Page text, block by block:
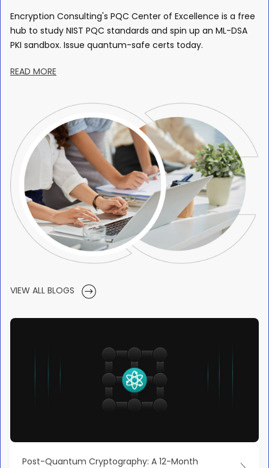
Encryption Consulting's PQC Center of Excellence is a free
hub to study NIST PQC standards and spin up an ML-DSA
PKI sandbox. Issue quantum-safe certs today.
READ MORE
VIEW ALL BLOGS
Post-Quantum Cryptography: A 12-Month